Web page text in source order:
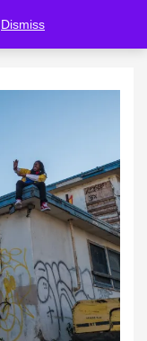
DismissREGISTER
Lost password?